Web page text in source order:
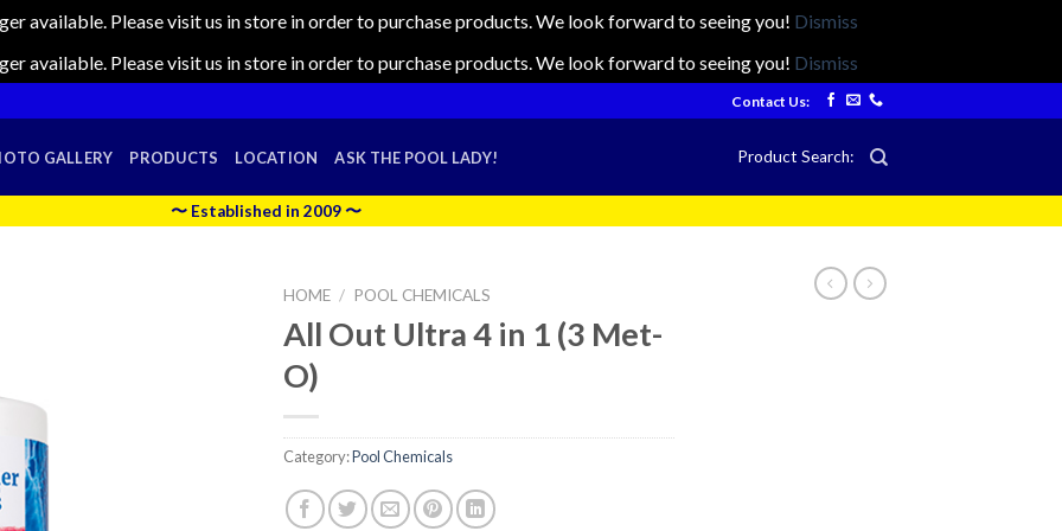
available. Please visit us in store in order to purchase products. We look forward to seeing you! Dismiss
available. Please visit us in store in order to purchase products. We look forward to seeing you! Dismiss
Contact Us:
GALLERY PRODUCTS LOCATION ASK THE POOL LADY! Product Search:
〜 Established in 2009 〜
HOME / POOL CHEMICALS
All Out Ultra 4 in 1 (3 Met-
O)
Category:Pool Chemicals